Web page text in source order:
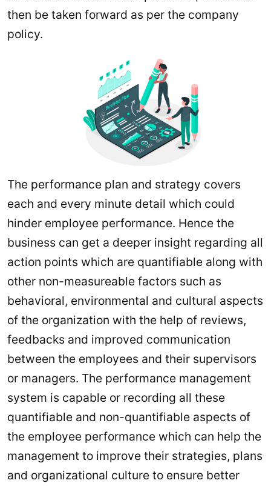
then be taken forward as per the company
policy.
The performance plan and strategy covers
each and every minute detail which could
hinder employee performance. Hence the
business can get a deeper insight regarding all
action points which are quantifiable along with
other non-measureable factors such as
behavioral, environmental and cultural aspects
of the organization with the help of reviews,
feedbacks and improved communication
between the employees and their supervisors
or managers. The performance management
system is capable or recording all these
quantifiable and non-quantifiable aspects of
the employee performance which can help the
management to improve their strategies, plans
and organizational culture to ensure better